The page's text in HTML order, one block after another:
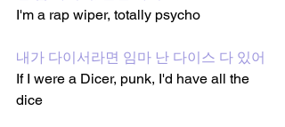
I'm a rap wiper, totally psycho
내가 다이서라면 임마 난 다이스 다 있어
If I were a Dicer, punk, I'd have all the
dice